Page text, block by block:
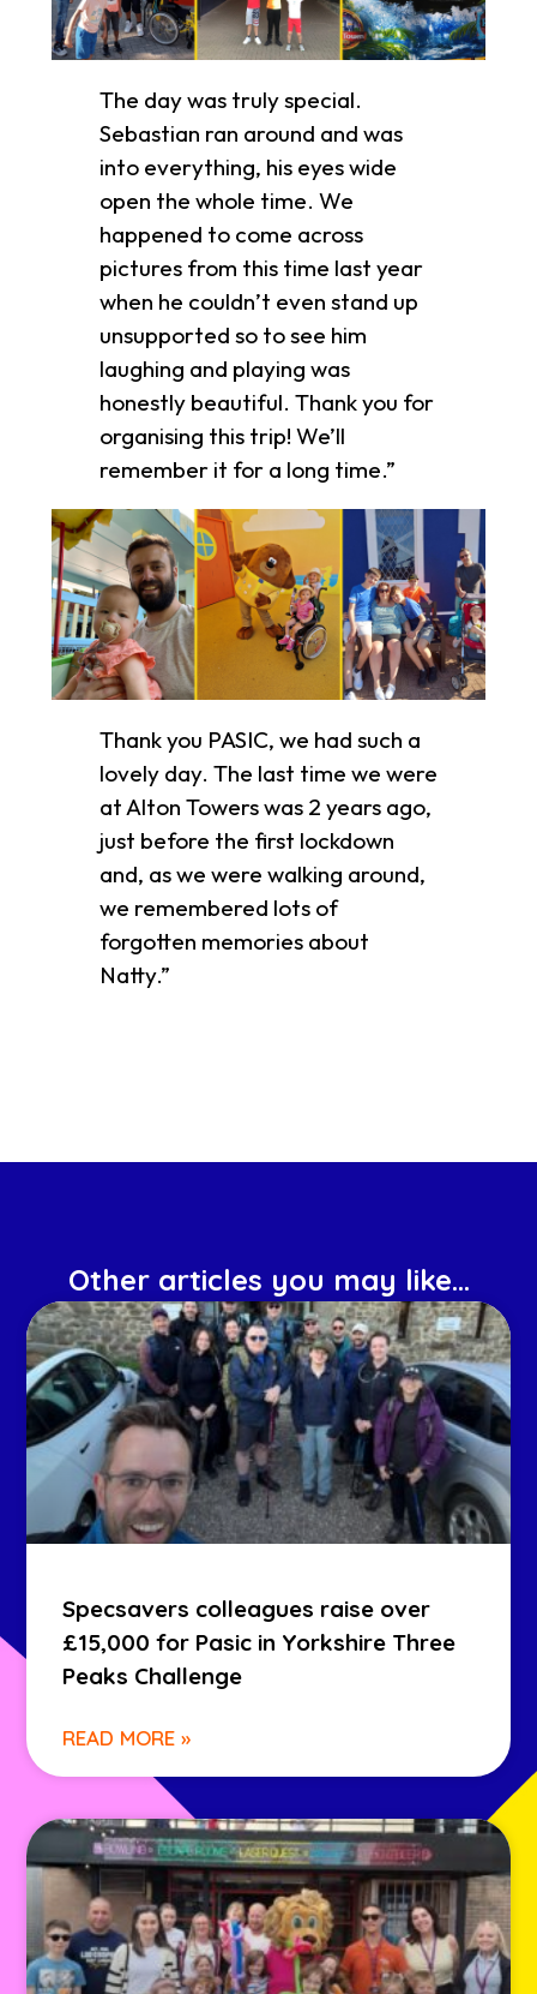
The day was truly special.
Sebastian ran around and was
into everything, his eyes wide
open the whole time. We
happened to come across
pictures from this time last year
when he couldn’t even stand up
unsupported so to see him
laughing and playing was
honestly beautiful. Thank you for
organising this trip! We’ll
remember it for a long time.”
Thank you PASIC, we had such a
lovely day. The last time we were
at Alton Towers was 2 years ago,
just before the first lockdown
and, as we were walking around,
we remembered lots of
forgotten memories about
Natty.”
Other articles you may like...
Specsavers colleagues raise over
£15,000 for Pasic in Yorkshire Three
Peaks Challenge
READ MORE »